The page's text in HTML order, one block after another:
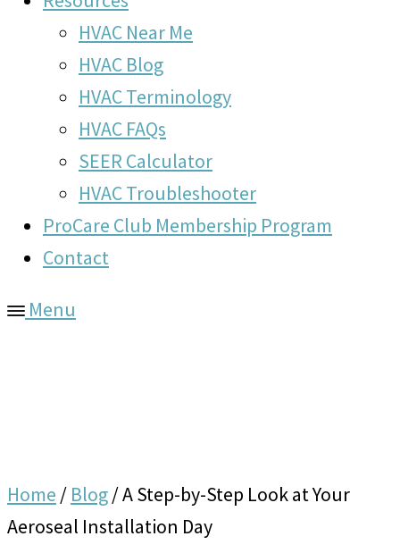
HVAC Near Me
HVAC Blog
HVAC Terminology
HVAC FAQs
SEER Calculator
HVAC Troubleshooter
ProCare Club Membership Program
Contact
Menu
Home / Blog/A Step-by-Step Look at Your
Aeroseal Installation Day